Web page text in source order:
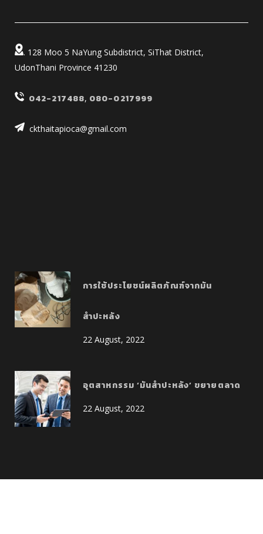
. 128 Moo 5 NaYung Subdistrict, SiThat District,
UdonThani Province 41230
042-217488, 080-0217999
ckthaitapioca@gmail.com
การใช้ประโยชน์ผลิตภัณฑ์จากมัน
สำปะหลัง
22 August, 2022
อุตสาหกรรม ‘มันสำปะหลัง’ ขยายตลาด
22 August, 2022